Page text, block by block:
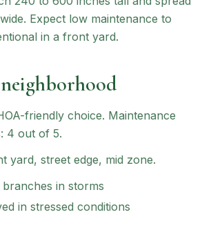
Expect low maintenance to
in a front yard.
friendly choice. Maintenance
4 out of 5.
yard, street edge, mid zone.
in storms
in stressed conditions